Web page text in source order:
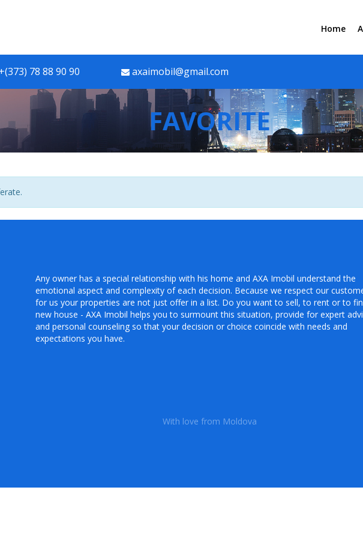
Home
+(373) 78 88 90 90 axaimobil@gmail.com
FAVORITE
Any owner has a special relationship with his home and AXA Imobil understand the
emotional aspect and complexity of each decision. Because we respect our
for us your properties are not just offer in a list. Do you want to sell, to rent or to
new house - AXA Imobil helps you to surmount this situation, provide for expert
and personal counseling so that your decision or choice coincide with needs and
expectations you have.
With love from Moldova